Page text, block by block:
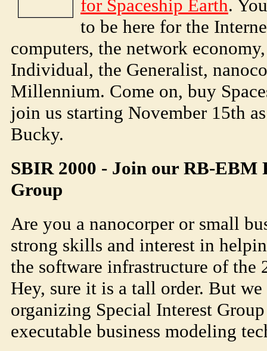
for Spaceship Earth.
to be here for the
computers, the network
Individual, the Generalist,
Millennium. Come on, buy
join us starting November 15th
Bucky.
SBIR 2000 - Join our RB-EBM
Group
Are you a nanocorper or small
strong skills and interest in
the software infrastructure of the
Hey, sure it is a tall order. But
organizing Special Interest
executable business modeling